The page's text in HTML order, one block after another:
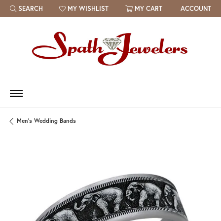
SEARCH
TOGGLE TOOLBAR SEARCH MENU
MY WISHLIST
TOGGLE MY WISH LIST MY CART ACCOUNT
Men's Wedding Bands